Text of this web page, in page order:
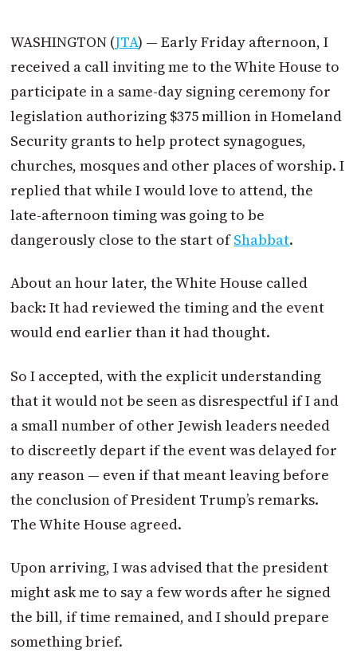
WASHINGTON (JTA) — Early Friday afternoon, I
received a call inviting me to the White House to
participate in a same-day signing ceremony for
legislation authorizing $375 million in Homeland
Security grants to help protect synagogues,
churches, mosques and other places of worship. I
replied that while I would love to attend, the
late-afternoon timing was going to be
dangerously close to the start ofShabbat.
About an hour later, the White House called
back: It had reviewed the timing and the event
would end earlier than it had thought.
So I accepted, with the explicit understanding
that it would not be seen as disrespectful if I and
a small number of other Jewish leaders needed
to discreetly depart if the event was delayed for
any reason — even if that meant leaving before
the conclusion of President Trump’s remarks.
The White House agreed.
Upon arriving, I was advised that the president
might ask me to say a few words after he signed
the bill, if time remained, and I should prepare
something brief.